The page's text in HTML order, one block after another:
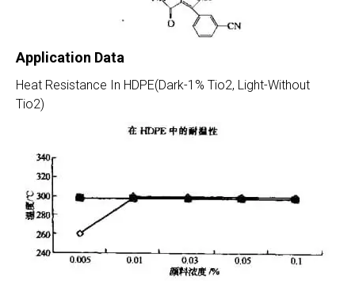
Application Data
Heat Resistance In HDPE(Dark-1% Tio2, Light-Without
Tio2)